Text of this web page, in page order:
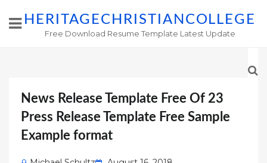
HERITAGECHRISTIANCOLLEGE
Free Download Resume Template Latest Update
News Release Template Free Of 23
Press Release Template Free Sample
Example format